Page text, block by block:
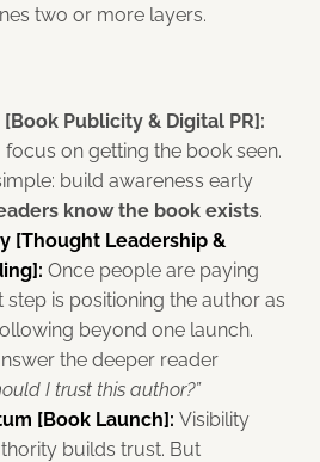
two or more layers.
Publicity & Digital PR]:
on getting the book seen.
build awareness early
know the book exists.
[Thought Leadership &
Once people are paying
step is positioning the author as
beyond one launch.
the deeper reader
I trust this author?”
[Book Launch]: Visibility
builds trust. But